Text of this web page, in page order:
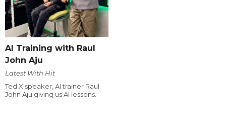
AI Training with Raul
John Aju
Latest With Hit
Ted X speaker, AI trainer Raul
John Aju giving us AI lessons.